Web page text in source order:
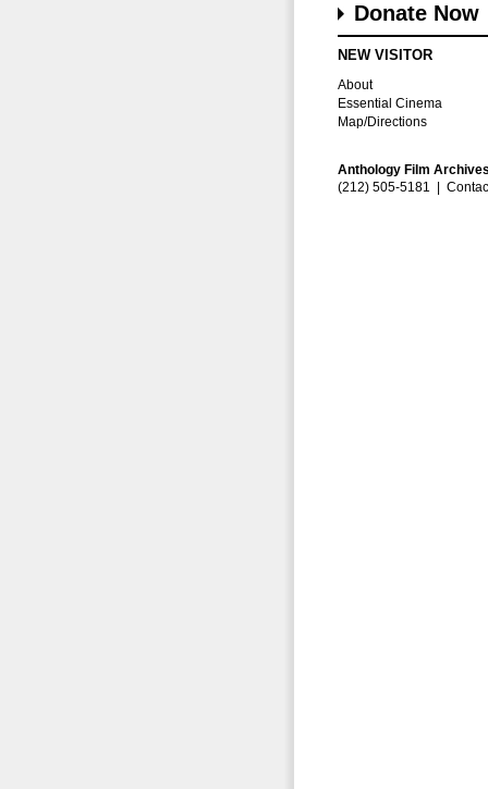
Donate Now
NEW VISITOR
About
Essential Cinema
Map/Directions
Anthology Film
(212) 505-5181 |